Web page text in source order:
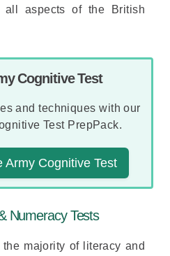
all aspects of the British
Cognitive Test
and techniques with our
Test PrepPack.
Army Cognitive Test
Numeracy Tests
majority of literacy and